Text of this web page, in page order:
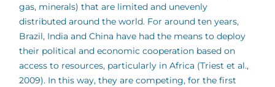
gas, minerals) that are limited and unevenly
distributed around the world. For around ten years,
Brazil, India and China have had the means to deploy
their political and economic cooperation based on
access to resources, particularly in Africa (Triest et al.,
2009). In this way, they are competing, for the first